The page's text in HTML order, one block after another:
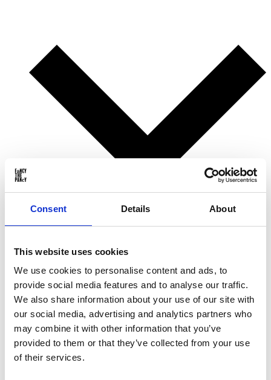
Consent Details About
This website uses cookies
We use cookies to personalise content and ads, to
provide social media features and to analyse our traffic.
We also share information about your use of our site with
our social media, advertising and analytics partners who
may combine it with other information that you’ve
provided to them or that they’ve collected from your use
of their services.
Christmas gifts
Valentine’s Day gifts
Mother’s Day gifts
Father’s Day gifts
Sinterklaas gifts
Wedding & Anniversary gifts
Business gifts
For ...